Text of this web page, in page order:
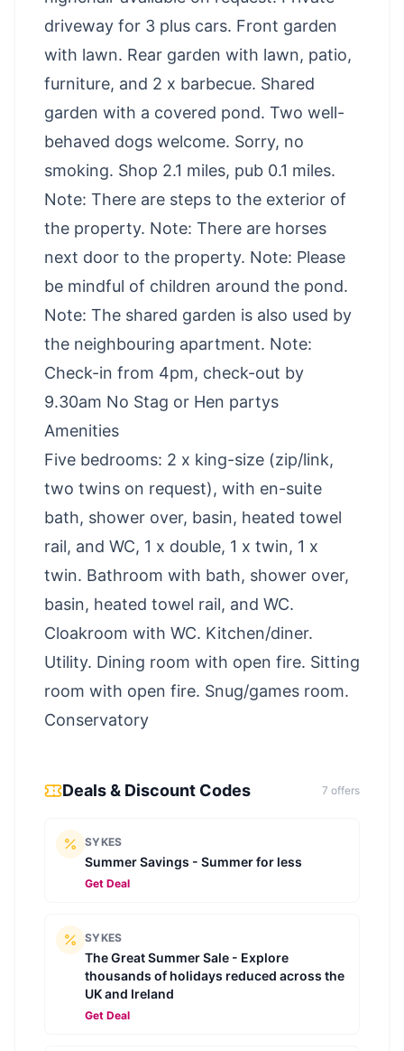
driveway for 3 plus cars. Front garden
with lawn. Rear garden with lawn, patio,
furniture, and 2 x barbecue. Shared
garden with a covered pond. Two well-
behaved dogs welcome. Sorry, no
smoking. Shop 2.1 miles, pub 0.1 miles.
Note: There are steps to the exterior of
the property. Note: There are horses
next door to the property. Note: Please
be mindful of children around the pond.
Note: The shared garden is also used by
the neighbouring apartment. Note:
Check-in from 4pm, check-out by
9.30am No Stag or Hen partys
Amenities
Five bedrooms: 2 x king-size (zip/link,
two twins on request), with en-suite
bath, shower over, basin, heated towel
rail, and WC, 1 x double, 1 x twin, 1 x
twin. Bathroom with bath, shower over,
basin, heated towel rail, and WC.
Cloakroom with WC. Kitchen/diner.
Utility. Dining room with open fire. Sitting
room with open fire. Snug/games room.
Conservatory
Deals & Discount Codes 7 offers
SYKES
Summer Savings - Summer for less
Get Deal
SYKES
The Great Summer Sale - Explore
thousands of holidays reduced across the
UK and Ireland
Get Deal